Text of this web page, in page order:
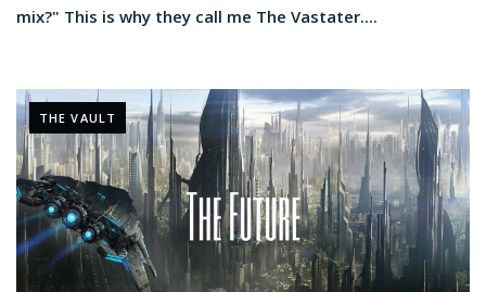
mix?" This is why they call me The Vastater....
THE VAULT